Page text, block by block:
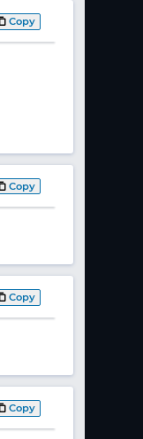
Copy
Copy
Copy
Copy